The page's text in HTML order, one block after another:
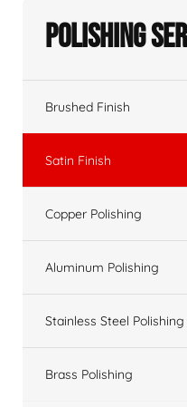
Polishing
Brushed Finish
Satin Finish
Copper Polishing
Aluminum Polishing
Stainless Steel Polishing
Brass Polishing